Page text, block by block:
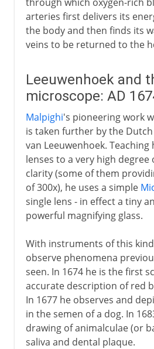
arteries first delivers its
the body and then finds its
veins to be returned to the
Leeuwenhoek and
microscope: AD
Malpighi's pioneering work
is taken further by the
van Leeuwenhoek.
lenses to a very high degree
clarity (some of them
of 300x), he uses a simple
single lens - in effect a tiny
powerful magnifying glass.
With instruments of this
observe phenomena
seen. In 1674 he is the first
accurate description of red
In 1677 he observes and
in the semen of a dog. In
drawing of animalculae (or
saliva and dental plaque.